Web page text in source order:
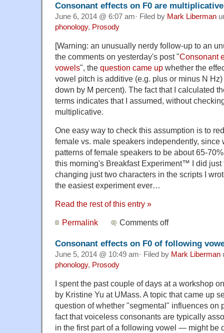
Consonant effects on F0 are multiplicative
June 6, 2014 @ 6:07 am· Filed by Mark Liberman
phonology, Prosody
[Warning: an unusually nerdy follow-up to an
the comments on yesterday's post "Consonant
vowels", the question came up whether the
vowel pitch is additive (e.g. plus or minus N
down by M percent). The fact that I calculated
terms indicates that I assumed, without
multiplicative.
One easy way to check this assumption is to
female vs. male speakers independently, since
patterns of female speakers to be about 65-
this morning's Breakfast Experiment™ I did
changing just two characters in the scripts I
the easiest experiment ever…
Read the rest of this entry »
Permalink Comments off
Consonant effects on F0 of following
June 5, 2014 @ 10:49 am· Filed by Mark Liberman
phonology, Prosody
I spent the past couple of days at a workshop
by Kristine Yu at UMass. A topic that came up
question of whether "segmental" influences on
fact that voiceless consonants are typically
in the first part of a following vowel — might be